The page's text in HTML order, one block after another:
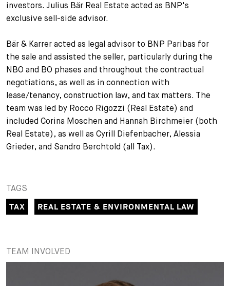
Trainees
Administrative Staff
Assistants
Application Process
Unsolicited Application
Your Career
investors. Julius Bär Real Estate acted as BNP's
exclusive sell-side advisor.
Bär & Karrer acted as legal advisor to BNP Paribas for
the sale and assisted the seller, particularly during the
NBO and BO phases and throughout the contractual
negotiations, as well as in connection with
lease/tenancy, construction law, and tax matters. The
team was led by Rocco Rigozzi (Real Estate) and
included Corina Moschen and Hannah Birchmeier (both
Real Estate), as well as Cyrill Diefenbacher, Alessia
Grieder, and Sandro Berchtold (all Tax).
TAGS
TAX
REAL ESTATE & ENVIRONMENTAL LAW
TEAM INVOLVED